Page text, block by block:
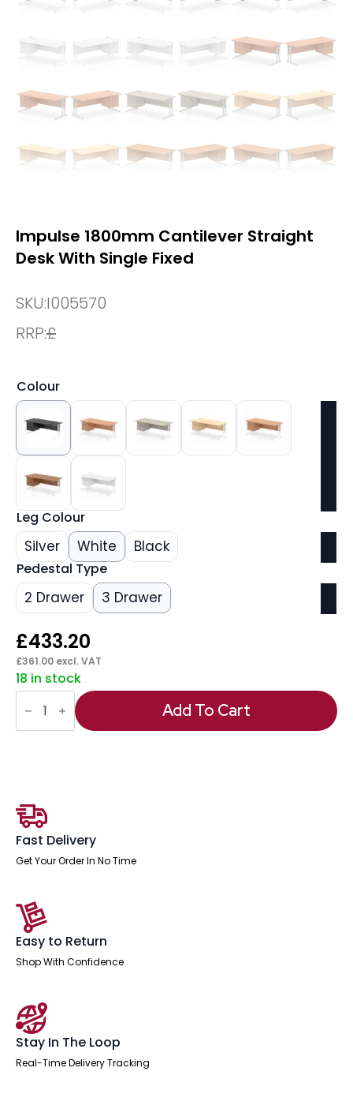
Impulse 1800mm Cantilever Straight
Desk With Single Fixed
SKU:I005570
RRP:£
Colour
Leg Colour
Silver White Black
Pedestal Type
2 Drawer 3 Drawer
£433.20
£361.00 excl. VAT
18 in stock
Impulse
1800mm
Cantilever
Straight
Add To Cart
Fast Delivery
Get Your Order In No Time
Easy to Return
Shop With Confidence
Stay In The Loop
Real-Time Delivery Tracking